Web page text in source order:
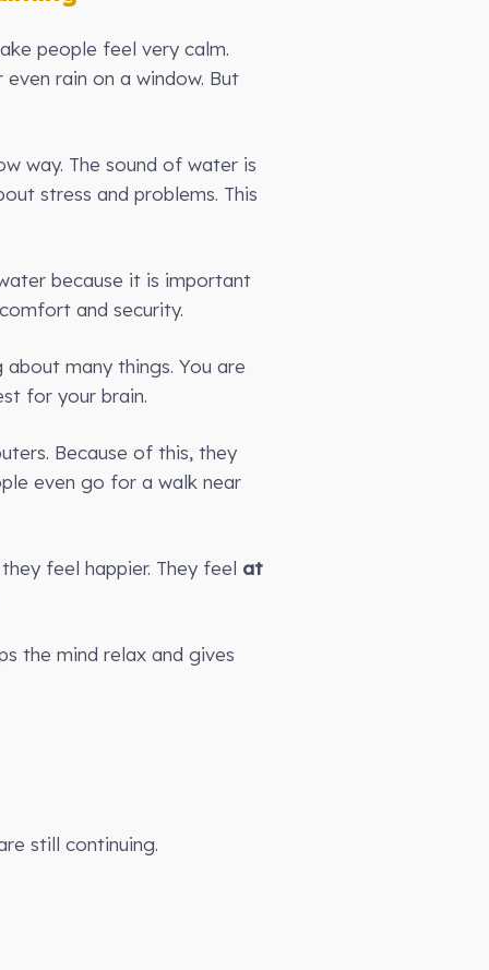
people feel very calm.
rain on a window. But
way. The sound of water is
stress and problems. This
because it is important
and security.
many things. You are
for your brain.
Because of this, they
even go for a walk near
feel happier. They feel at
the mind relax and gives
still continuing.